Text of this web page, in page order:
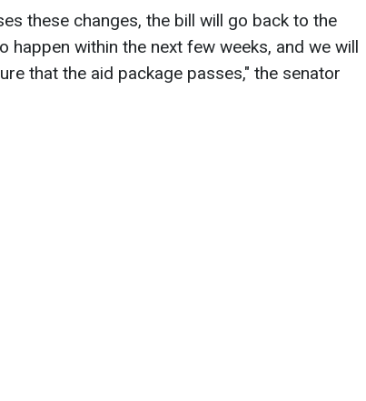
these changes, the bill will go back to the
happen within the next few weeks, and we will
that the aid package passes," the senator